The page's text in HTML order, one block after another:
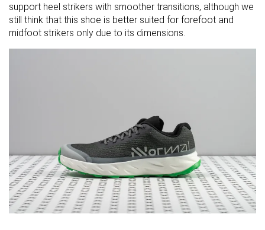
support heel strikers with smoother transitions, although we
still think that this shoe is better suited for forefoot and
midfoot strikers only due to its dimensions.